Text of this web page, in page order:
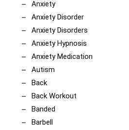
Anxiety
Anxiety Disorder
Anxiety Disorders
Anxiety Hypnosis
Anxiety Medication
Autism
Back
Back Workout
Banded
Barbell